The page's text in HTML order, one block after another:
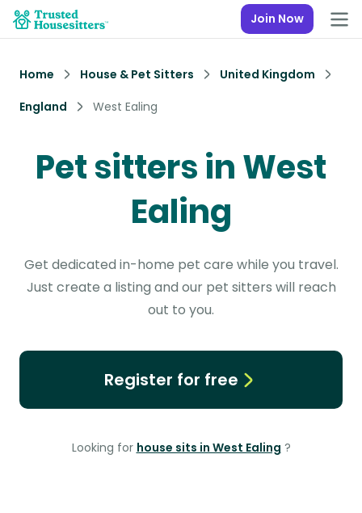
Join Now
Home House & Pet Sitters
United Kingdom
England
West Ealing
Pet sitters in West
Ealing
Get dedicated in-home pet care while you travel.
Just create a listing and our pet sitters will reach
out to you.
Register for free
Looking for house sits in West Ealing ?